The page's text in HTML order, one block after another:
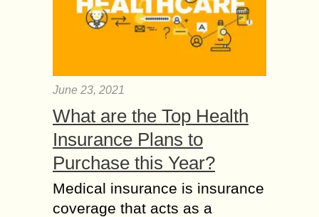
June 23, 2021
What are the Top Health
Insurance Plans to
Purchase this Year?
Medical insurance is insurance
coverage that acts as a